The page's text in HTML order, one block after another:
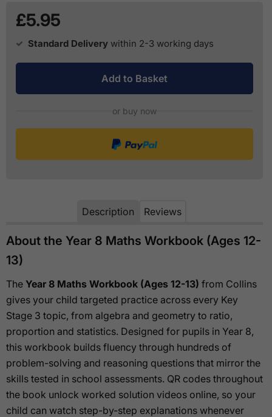
£5.95
Standard Delivery within 2-3 working days
Add to Basket
or buy now
Description Reviews
About the Year 8 Maths Workbook (Ages 12-
13)
The Year 8 Maths Workbook (Ages 12-13) from Collins
gives your child targeted practice across every Key
Stage 3 topic, from algebra and geometry to ratio,
proportion and statistics. Designed for pupils in Year 8,
this workbook builds fluency through hundreds of
problem-solving and reasoning questions that mirror the
skills tested in school assessments. QR codes throughout
the book unlock worked solution videos online, so your
child can watch step-by-step explanations whenever